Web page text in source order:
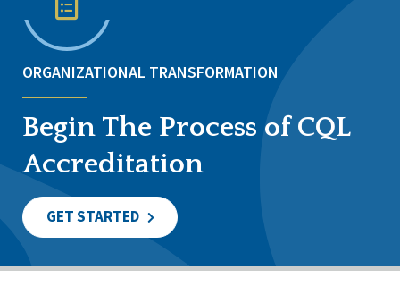
ORGANIZATIONAL TRANSFORMATION
Begin The Process of CQL
Accreditation
GET STARTED